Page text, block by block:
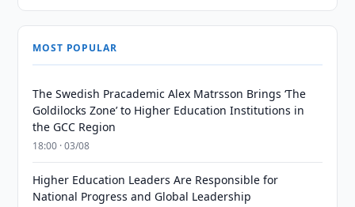
MOST POPULAR
The Swedish Pracademic Alex Matrsson Brings ‘The
Goldilocks Zone’ to Higher Education Institutions in
the GCC Region
18:00 · 03/08
Higher Education Leaders Are Responsible for
National Progress and Global Leadership